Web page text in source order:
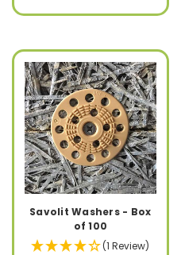
Savolit Washers - Box
of 100
(1 Review)